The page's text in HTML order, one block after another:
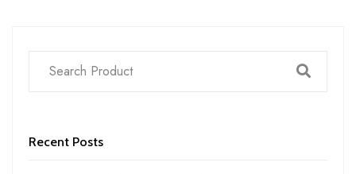
Recent Posts